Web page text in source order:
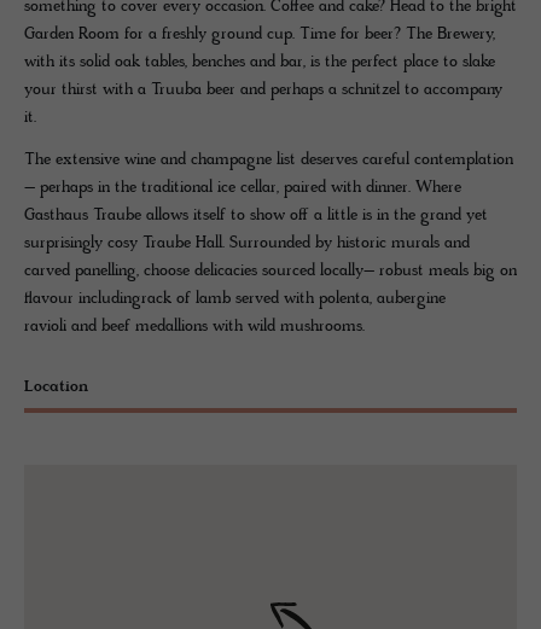
something to cover every occasion. Coffee and cake? Head to the bright
Garden Room for a freshly ground cup. Time for beer? The Brewery,
with its solid oak tables, benches and bar, is the perfect place to slake
your thirst with a Truuba beer and perhaps a schnitzel to accompany
it.
The extensive wine and champagne list deserves careful contemplation
– perhaps in the traditional ice cellar, paired with dinner. Where
Gasthaus Traube allows itself to show off a little is in the grand yet
surprisingly cosy Traube Hall. Surrounded by historic murals and
carved panelling, choose delicacies sourced locally– robust meals big on
flavour includingrack of lamb served with polenta, aubergine
ravioli and beef medallions with wild mushrooms.
Location